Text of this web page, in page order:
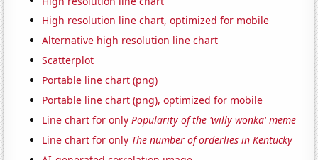
High resolution line chart, optimized for mobile
Alternative high resolution line chart
Scatterplot
Portable line chart (png)
Portable line chart (png), optimized for mobile
Line chart for onlyPopularity of the 'willy wonka' meme
Line chart for only The number of orderlies in Kentucky